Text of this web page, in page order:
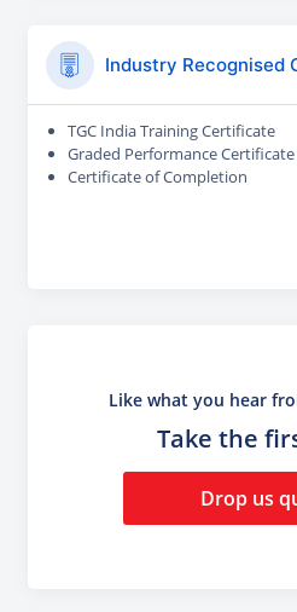
Industry Recognised
TGC India Training Certificate
Graded Performance Certificate
Certificate of Completion
Like what you hear
Take the
Drop us